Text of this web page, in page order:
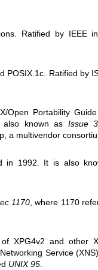
Ratified by IEEE
POSIX.1c. Ratified by
Open Portability
also known as Issue 3
a multivendor
in 1992. It is also
1170 , where 1170
XPG4v2 and other
Service
UNIX 95